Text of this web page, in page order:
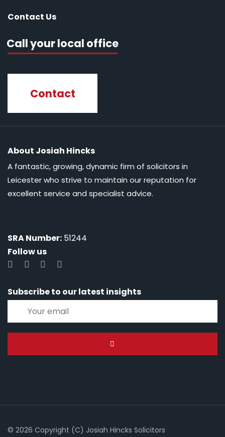
Contact Us
Call your local office
Contact
About Josiah Hincks
A fantastic, growing, dynamic firm of solicitors in
Leicester who strive to maintain our reputation for
excellent service and specialist advice.
SRA Number: 51244
Follow us
Subscribe to our latest insights
© 2026 Copyright (C) Josiah Hincks Solicitors